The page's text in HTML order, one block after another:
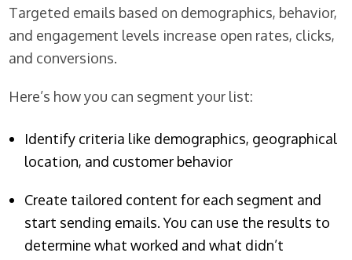
Targeted emails based on demographics, behavior,
and engagement levels increase open rates, clicks,
and conversions.
Here’s how you can segment your list:
Identify criteria like demographics, geographical
location, and customer behavior
Create tailored content for each segment and
start sending emails. You can use the results to
determine what worked and what didn’t